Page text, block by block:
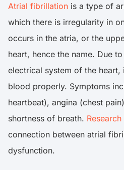
Atrial fibrillation is a type of
which there is irregularity in
occurs in the atria, or the
heart, hence the name. Due
electrical system of the heart,
blood properly. Symptoms
heartbeat), angina (chest
shortness of breath.
connection between atrial
dysfunction.